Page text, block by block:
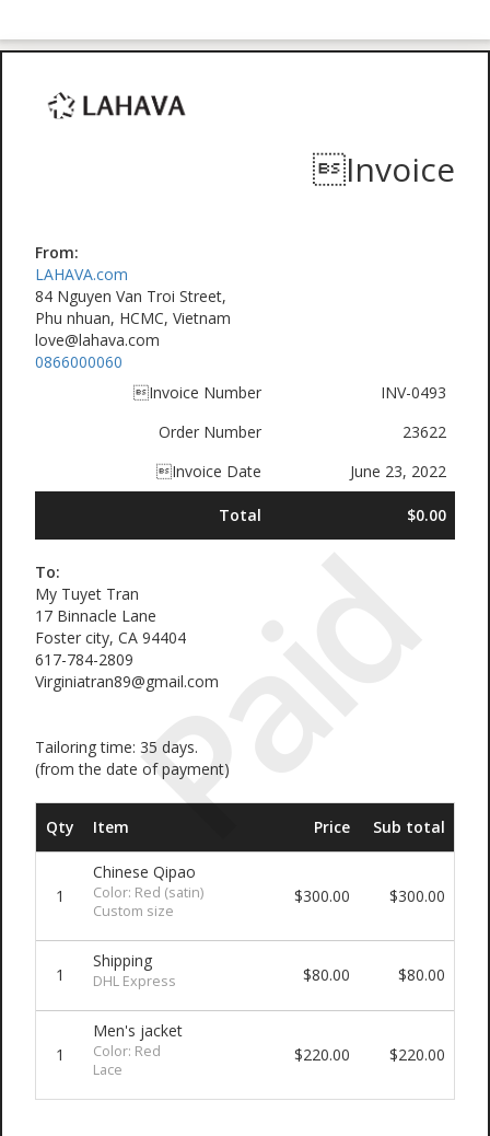
Paid
Invoice
From:
LAHAVA.com
84 Nguyen Van Troi Street,
Phu nhuan, HCMC, Vietnam
love@lahava.com
0866000060
Invoice Number
INV-0493
Order Number
23622
Invoice Date
June 23, 2022
Total $0.00
To:
My Tuyet Tran
17 Binnacle Lane
Foster city, CA 94404
617-784-2809
Virginiatran89@gmail.com
Tailoring time: 35 days.
(from the date of payment)
Qty Item Price Sub total
1
Chinese Qipao
Color: Red (satin)
Custom size
$300.00 $300.00
1
Shipping
DHL Express $80.00 $80.00
1
Men's jacket
Color: Red
Lace
$220.00 $220.00